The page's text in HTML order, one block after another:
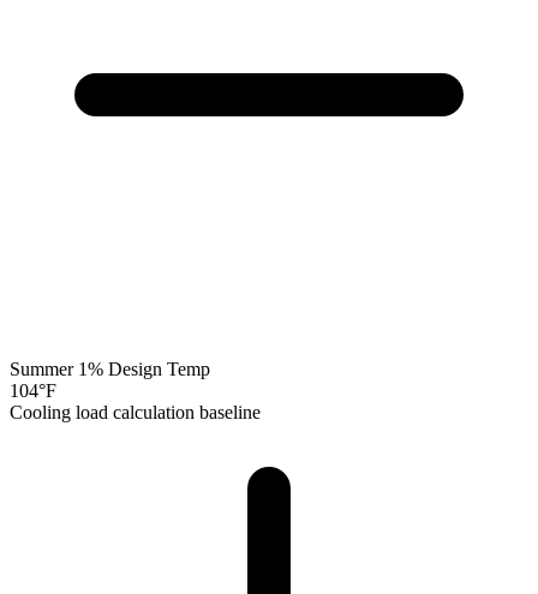
Summer 1% Design Temp
104°F
Cooling load calculation baseline